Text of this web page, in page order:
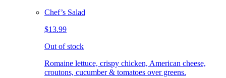
Chef’s Salad
$13.99
Out of stock
Romaine lettuce, crispy chicken, American cheese,
croutons, cucumber & tomatoes over greens.